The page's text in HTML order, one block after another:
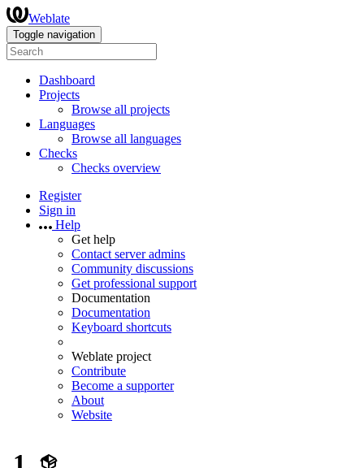
Weblate
Toggle navigation
Dashboard
Projects
Browse all projects
Languages
Browse all languages
Checks
Checks overview
Register
Sign in
Help
Get help
Contact server admins
Community discussions
Get professional support
Documentation
Documentation
Keyboard shortcuts
Weblate project
Contribute
Become a supporter
About
Website